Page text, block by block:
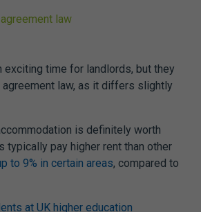
law
exciting time for landlords, but they
law, as it differs slightly
is definitely worth
typically pay higher rent than other
to 9% in certain areas, compared to
at UK higher education